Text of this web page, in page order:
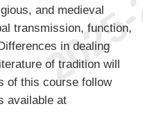
and medieval
transmission, function,
in dealing
of tradition will
of this course follow
available at